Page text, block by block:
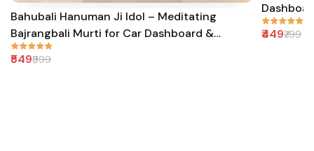
Bahubali Hanuman Ji Idol – Meditating
Bajrangbali Murti for Car Dashboard &
Gifting
₹549₹999
₹449₹799